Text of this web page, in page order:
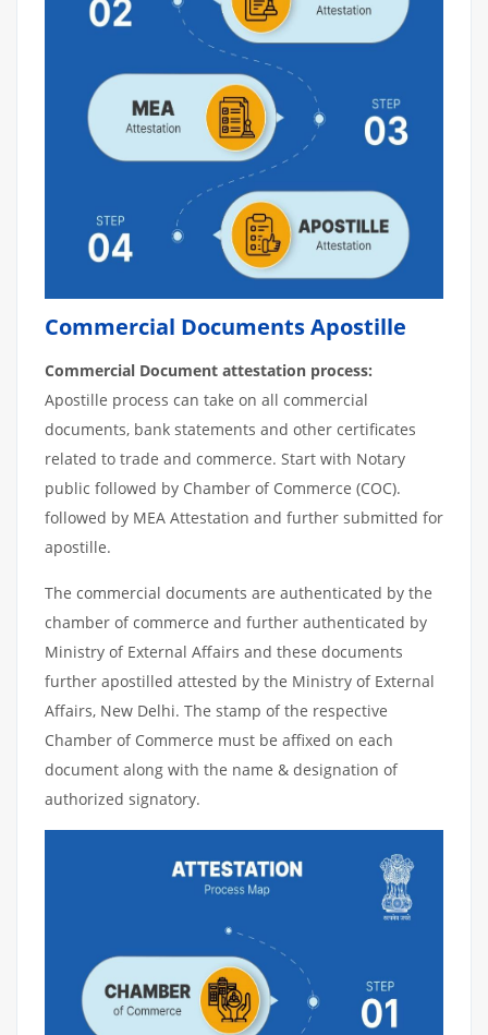
Commercial Documents Apostille
Commercial Document attestation process:
Apostille process can take on all commercial
documents, bank statements and other certificates
related to trade and commerce. Start with Notary
public followed by Chamber of Commerce (COC).
followed by MEA Attestation and further submitted for
apostille.
The commercial documents are authenticated by the
chamber of commerce and further authenticated by
Ministry of External Affairs and these documents
further apostilled attested by the Ministry of External
Affairs, New Delhi. The stamp of the respective
Chamber of Commerce must be affixed on each
document along with the name & designation of
authorized signatory.